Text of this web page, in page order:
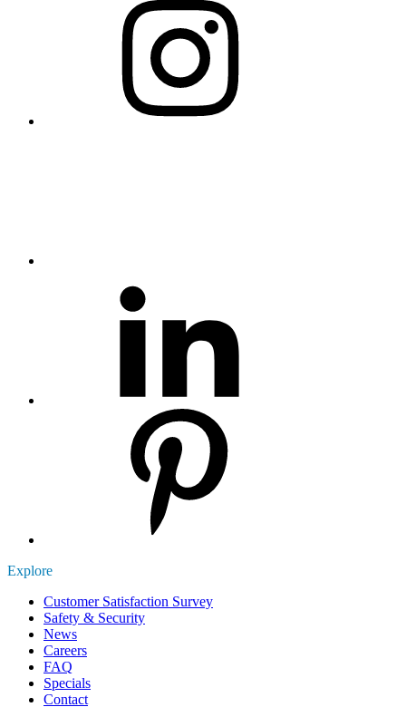
Explore
Customer Satisfaction Survey
Safety & Security
News
Careers
FAQ
Specials
Contact